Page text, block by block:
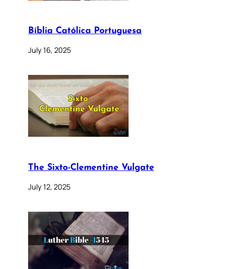
Bíblia Católica Portuguesa
July 16, 2025
The Sixto-Clementine Vulgate
July 12, 2025